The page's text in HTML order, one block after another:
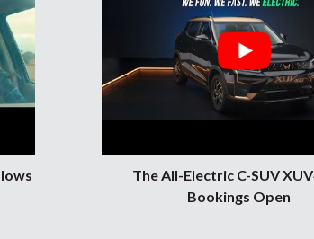
The All-Electric C-SUV
Bookings Open